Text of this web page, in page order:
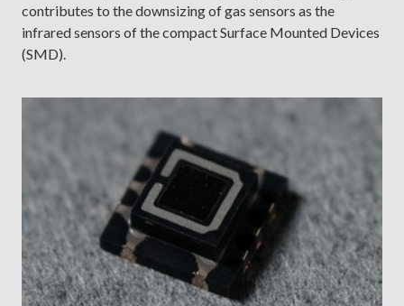
contributes to the downsizing of gas sensors as the
infrared sensors of the compact Surface Mounted Devices
(SMD).